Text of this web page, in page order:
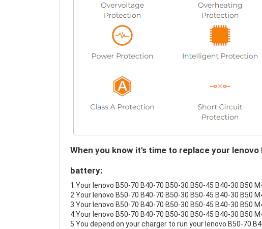
When you know it's time to replace your
battery:
1.Your lenovo B50-70 B40-70 B50-30 B50-45 B40-30
2.Your lenovo B50-70 B40-70 B50-30 B50-45 B40-30 B50
3.Your lenovo B50-70 B40-70 B50-30 B50-45 B40-30 B50
4.Your lenovo B50-70 B40-70 B50-30 B50-45 B40-30
5.You depend on your charger to run your lenovo B50-70